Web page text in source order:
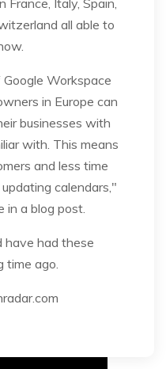
all able to
Workspace
in Europe can
businesses with
with. This means
and less time
calendars,"
a blog post.
have had these
time ago.